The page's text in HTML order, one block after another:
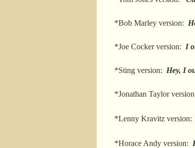
*Bob Marley version:
*Joe Cocker version: I
*Sting version: Hey, I
*Jonathan Taylor
*Lenny Kravitz version:
*Horace Andy version: